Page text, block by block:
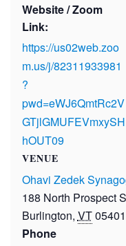
Website / Zoom
Link:
https://us02web.zoo
m.us/j/82311933981
?
pwd=eWJ6QmtRc2V
GTjlGMUFEVmxySH
hOUT09
VENUE
Ohavi Zedek
188 North Prospect
Burlington, VT05401
Phone